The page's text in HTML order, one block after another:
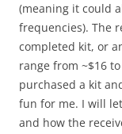
(meaning it could
frequencies). The
completed kit, or
range from ~$16
purchased a kit
fun for me. I will
and how the